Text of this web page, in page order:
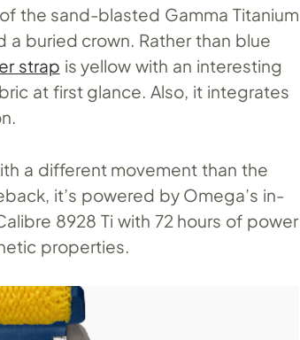
the sand-blasted Gamma Titanium
a buried crown. Rather than blue
strap is yellow with an interesting
at first glance. Also, it integrates
a different movement than the
it’s powered by Omega’s in-
8928 Ti with 72 hours of power
properties.